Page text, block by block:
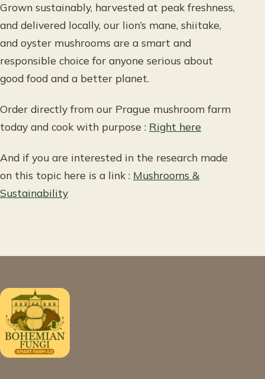
Grown sustainably, harvested at peak freshness,
and delivered locally, our lion’s mane, shiitake,
and oyster mushrooms are a smart and
responsible choice for anyone serious about
good food and a better planet.
Order directly from our Prague mushroom farm
today and cook with purpose : Right here
And if you are interested in the research made
on this topic here is a link : Mushrooms &
Sustainability